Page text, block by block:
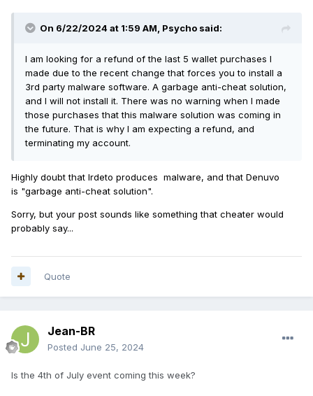
On 6/22/2024 at 1:59 AM, Psycho said:
I am looking for a refund of the last 5 wallet purchases I
made due to the recent change that forces you to install a
3rd party malware software. A garbage anti-cheat solution,
and I will not install it. There was no warning when I made
those purchases that this malware solution was coming in
the future. That is why I am expecting a refund, and
terminating my account.
Highly doubt that Irdeto produces malware, and that Denuvo
is "garbage anti-cheat solution".
Sorry, but your post sounds like something that cheater would
probably say...
Quote
Jean-BR
Posted June 25, 2024
Is the 4th of July event coming this week?